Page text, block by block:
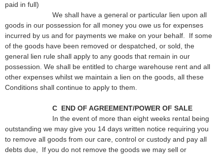
paid in full)
We shall have a general or particular lien upon all
goods in our possession for all money you owe us for expenses
incurred by us and for payments we make on your behalf. If some
of the goods have been removed or despatched, or sold, the
general lien rule shall apply to any goods that remain in our
possession. We shall be entitled to charge warehouse rent and all
other expenses whilst we maintain a lien on the goods, all these
Conditions shall continue to apply to them.
C END OF AGREEMENT/POWER OF SALE
In the event of more than eight weeks rental being
outstanding we may give you 14 days written notice requiring you
to remove all goods from our care, control or custody and pay all
debts due, If you do not remove the goods we may sell or